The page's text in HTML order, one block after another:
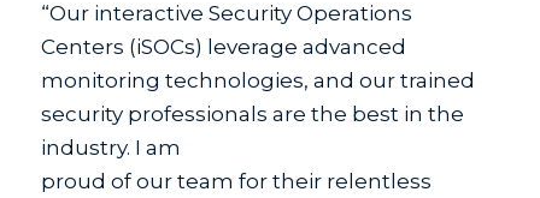
“Our interactive Security Operations
Centers (iSOCs) leverage advanced
monitoring technologies, and our trained
security professionals are the best in the
industry. I am
proud of our team for their relentless